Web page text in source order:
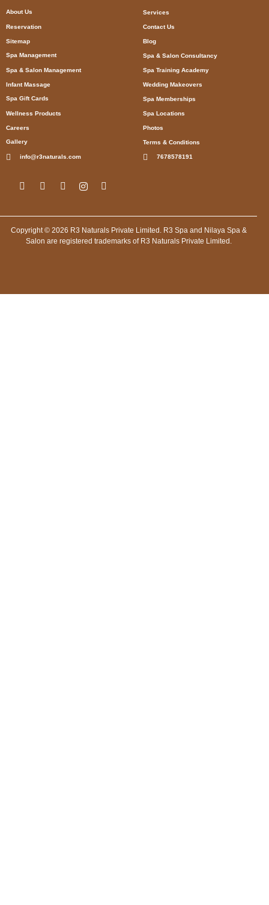
About Us Services
Reservation Contact Us
Sitemap Blog
Spa Management Spa & Salon Consultancy
Spa & Salon Management Spa Training Academy
Infant Massage Wedding Makeovers
Spa Gift Cards Spa Memberships
Wellness Products Spa Locations
Careers Photos
Gallery Terms & Conditions
info@r3naturals.com 7678578191
Copyright © 2026 R3 Naturals Private Limited. R3 Spa and Nilaya Spa &
Salon are registered trademarks of R3 Naturals Private Limited.